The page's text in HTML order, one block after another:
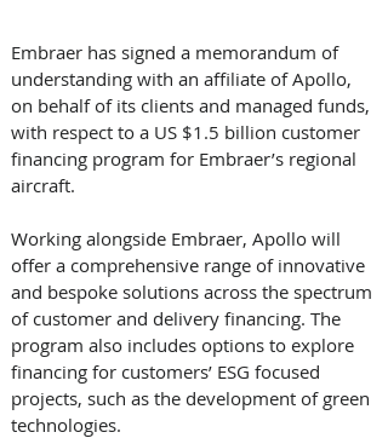
Embraer has signed a memorandum of
understanding with an affiliate of Apollo,
on behalf of its clients and managed funds,
with respect to a US $1.5 billion customer
financing program for Embraer’s regional
aircraft.
Working alongside Embraer, Apollo will
offer a comprehensive range of innovative
and bespoke solutions across the spectrum
of customer and delivery financing. The
program also includes options to explore
financing for customers’ ESG focused
projects, such as the development of green
technologies.